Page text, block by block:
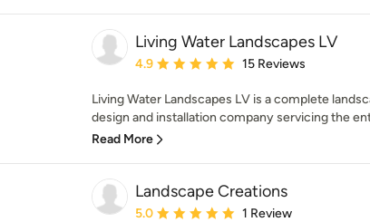
Living Water Landscapes LV
Average rating: 4.9 out of 5 stars
4.9 15 Reviews
Living Water Landscapes LV is a complete
design and installation company servicing the
Read More
Landscape Creations
Average rating: 5 out of 5 stars
5.0 1 Review